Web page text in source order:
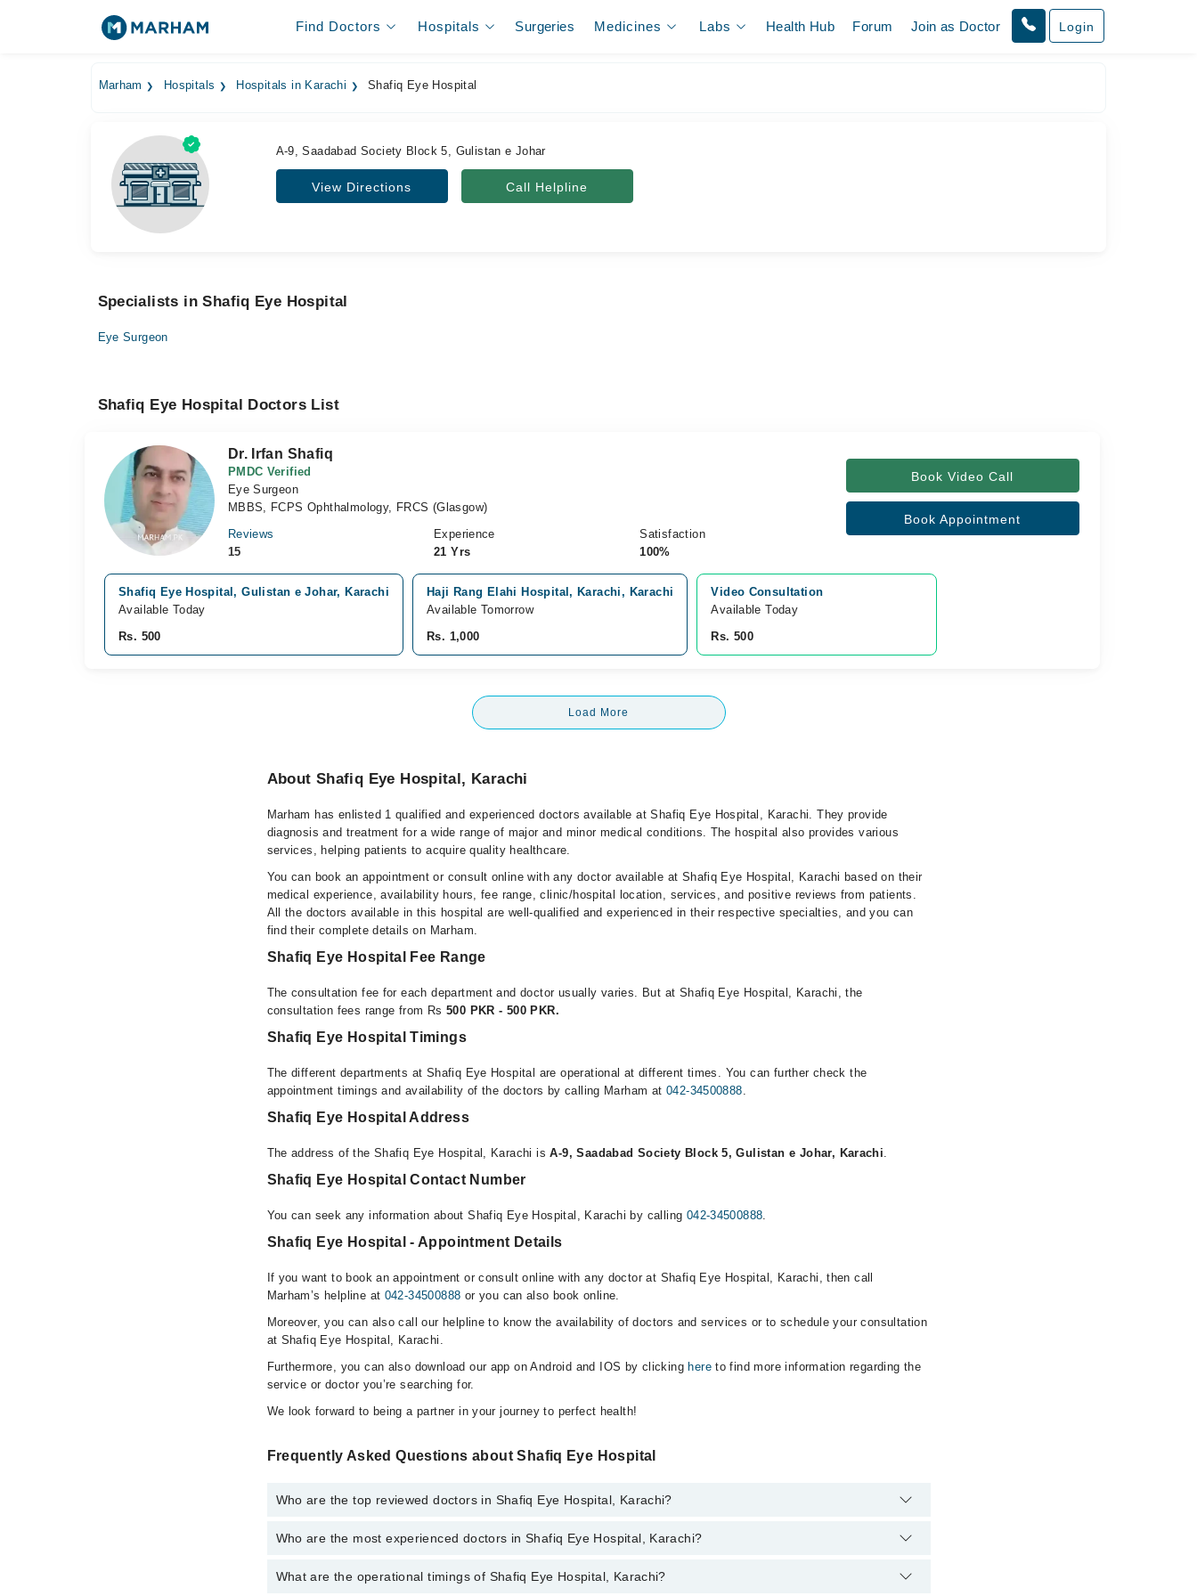
Find Doctors Hospitals Surgeries Medicines Labs Health Hub Forum Join as Doctor Login
Marham Hospitals Hospitals in Karachi Shafiq Eye Hospital
A-9, Saadabad Society Block 5, Gulistan e Johar
View Directions Call Helpline
Specialists in Shafiq Eye Hospital
Eye Surgeon
Shafiq Eye Hospital Doctors List
Dr. Irfan Shafiq
PMDC Verified
Eye Surgeon
MBBS, FCPS Ophthalmology, FRCS (Glasgow)
Reviews
15
Experience
21 Yrs
Satisfaction
100%
Book Video Call
Book Appointment
Shafiq Eye Hospital, Gulistan e Johar, Karachi
Available Today
Rs. 500
Haji Rang Elahi Hospital, Karachi, Karachi
Available Tomorrow
Rs. 1,000
Video Consultation
Available Today
Rs. 500
Load More
About Shafiq Eye Hospital, Karachi
Marham has enlisted 1 qualified and experienced doctors available at Shafiq Eye Hospital, Karachi. They provide
diagnosis and treatment for a wide range of major and minor medical conditions. The hospital also provides various
services, helping patients to acquire quality healthcare.
You can book an appointment or consult online with any doctor available at Shafiq Eye Hospital, Karachi based on their
medical experience, availability hours, fee range, clinic/hospital location, services, and positive reviews from patients.
All the doctors available in this hospital are well-qualified and experienced in their respective specialties, and you can
find their complete details on Marham.
Shafiq Eye Hospital Fee Range
The consultation fee for each department and doctor usually varies. But at Shafiq Eye Hospital, Karachi, the
consultation fees range from Rs 500 PKR - 500 PKR.
Shafiq Eye Hospital Timings
The different departments at Shafiq Eye Hospital are operational at different times. You can further check the
appointment timings and availability of the doctors by calling Marham at 042-34500888.
Shafiq Eye Hospital Address
The address of the Shafiq Eye Hospital, Karachi isA-9, Saadabad Society Block 5, Gulistan e Johar, Karachi.
Shafiq Eye Hospital Contact Number
You can seek any information about Shafiq Eye Hospital, Karachi by calling 042-34500888.
Shafiq Eye Hospital - Appointment Details
If you want to book an appointment or consult online with any doctor at Shafiq Eye Hospital, Karachi, then call
Marham’s helpline at 042-34500888 or you can also book online.
Moreover, you can also call our helpline to know the availability of doctors and services or to schedule your consultation
at Shafiq Eye Hospital, Karachi.
Furthermore, you can also download our app on Android and IOS by clicking hereto find more information regarding the
service or doctor you’re searching for.
We look forward to being a partner in your journey to perfect health!
Frequently Asked Questions about Shafiq Eye Hospital
Who are the top reviewed doctors in Shafiq Eye Hospital, Karachi?
The following are the top reviewed doctors in Shafiq Eye Hospital, Karachi:
Who are the most experienced doctors in Shafiq Eye Hospital, Karachi?
The following are the most experienced doctors in Shafiq Eye Hospital, Karachi:
What are the operational timings of Shafiq Eye Hospital, Karachi?